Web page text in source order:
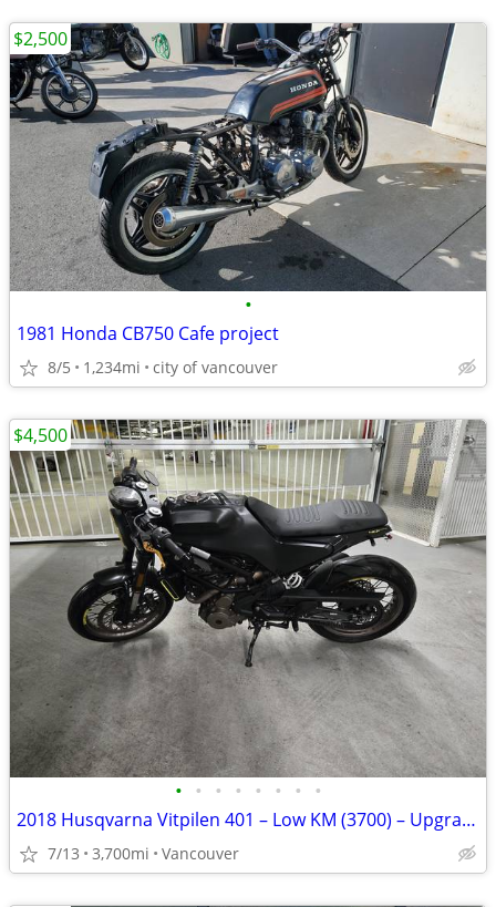
•
1981 Honda CB750 Cafe project
8/5 1,234mi city of vancouver
$2,500
• • • • • • • •
2018 Husqvarna Vitpilen 401 – Low KM (3700) – Upgraded & Clean
7/13 3,700mi Vancouver
$4,500